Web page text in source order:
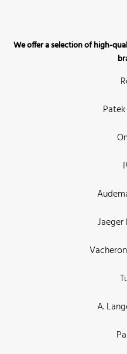
We offer a selection of high-
A.